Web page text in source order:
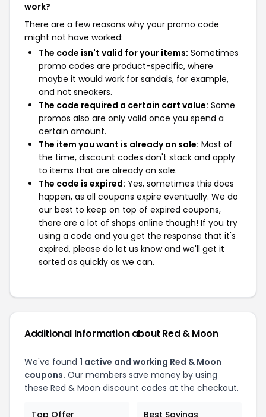
work?
There are a few reasons why your promo code
might not have worked:
The code isn't valid for your items: Sometimes
promo codes are product-specific, where
maybe it would work for sandals, for example,
and not sneakers.
The code required a certain cart value: Some
promos also are only valid once you spend a
certain amount.
The item you want is already on sale: Most of
the time, discount codes don't stack and apply
to items that are already on sale.
The code is expired: Yes, sometimes this does
happen, as all coupons expire eventually. We do
our best to keep on top of expired coupons,
there are a lot of shops online though! If you try
using a code and you get the response that it's
expired, please do let us know and we'll get it
sorted as quickly as we can.
Additional Information about Red & Moon
We've found 1 active and working Red & Moon
coupons. Our members save money by using
these Red & Moon discount codes at the checkout.
Top Offer Best Savings